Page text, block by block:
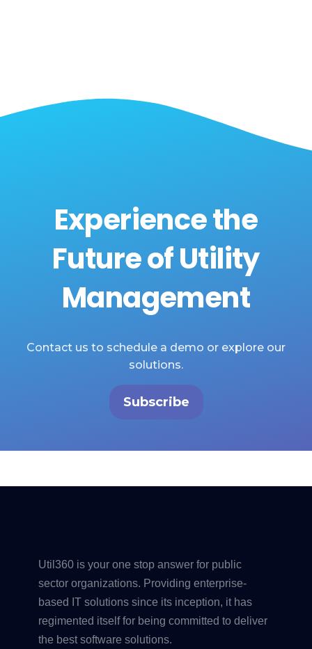
Experience the
Future of Utility
Management
Contact us to schedule a demo or explore our
solutions.
Subscribe
Util360 is your one stop answer for public
sector organizations. Providing enterprise-
based IT solutions since its inception, it has
regimented itself for being committed to deliver
the best software solutions.